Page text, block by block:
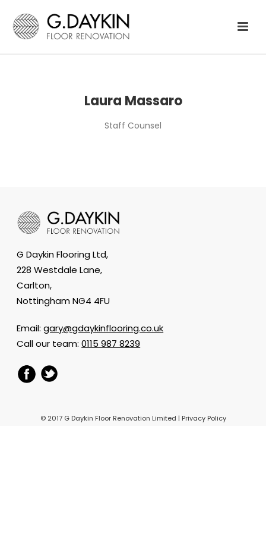
Laura Massaro
Staff Counsel
G Daykin Flooring Ltd,
228 Westdale Lane,
Carlton,
Nottingham NG4 4FU
Email:gary@gdaykinflooring.co.uk
Call our team:0115 987 8239
© 2017 G Daykin Floor Renovation Limited | Privacy Policy